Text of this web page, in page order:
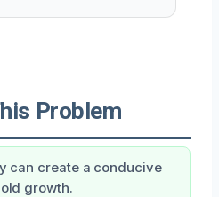
Problem
can create a conducive
growth.